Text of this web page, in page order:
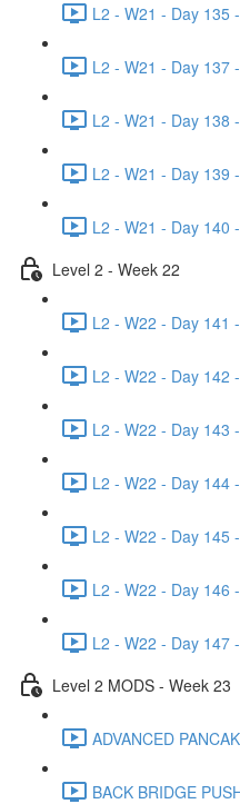
L2 - W21 - Day 135
L2 - W21 - Day 137
L2 - W21 - Day 138
L2 - W21 - Day 139
L2 - W21 - Day 140
Level 2 - Week 22
L2 - W22 - Day 141
L2 - W22 - Day 142
L2 - W22 - Day 143
L2 - W22 - Day 144
L2 - W22 - Day 145
L2 - W22 - Day 146
L2 - W22 - Day 147
Level 2 MODS - Week 23
ADVANCED
BACK BRIDGE